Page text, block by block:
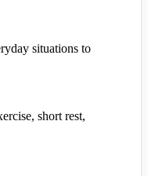
situations to
short rest,